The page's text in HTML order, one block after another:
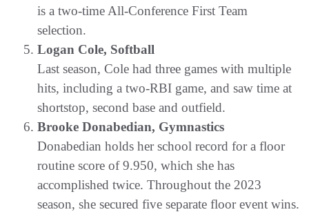
is a two-time All-Conference First Team
selection.
Logan Cole, Softball
Last season, Cole had three games with multiple
hits, including a two-RBI game, and saw time at
shortstop, second base and outfield.
Brooke Donabedian, Gymnastics
Donabedian holds her school record for a floor
routine score of 9.950, which she has
accomplished twice. Throughout the 2023
season, she secured five separate floor event wins.